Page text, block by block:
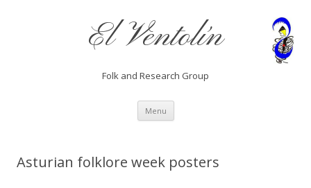
El Ventolín
Folk and Research Group
Menu Skip
content
Asturian folklore week posters